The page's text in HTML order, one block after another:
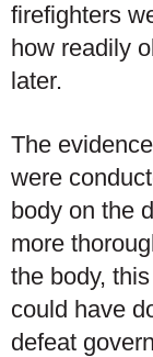
firefighters
how readily
later.
The
were
body on the
more
the body,
could have
defeat